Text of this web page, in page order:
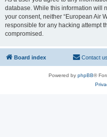
database. While this information will
your consent, neither “European Air
responsible for any hacking attempt
compromised.
Board index Contact us
Powered by phpBB®